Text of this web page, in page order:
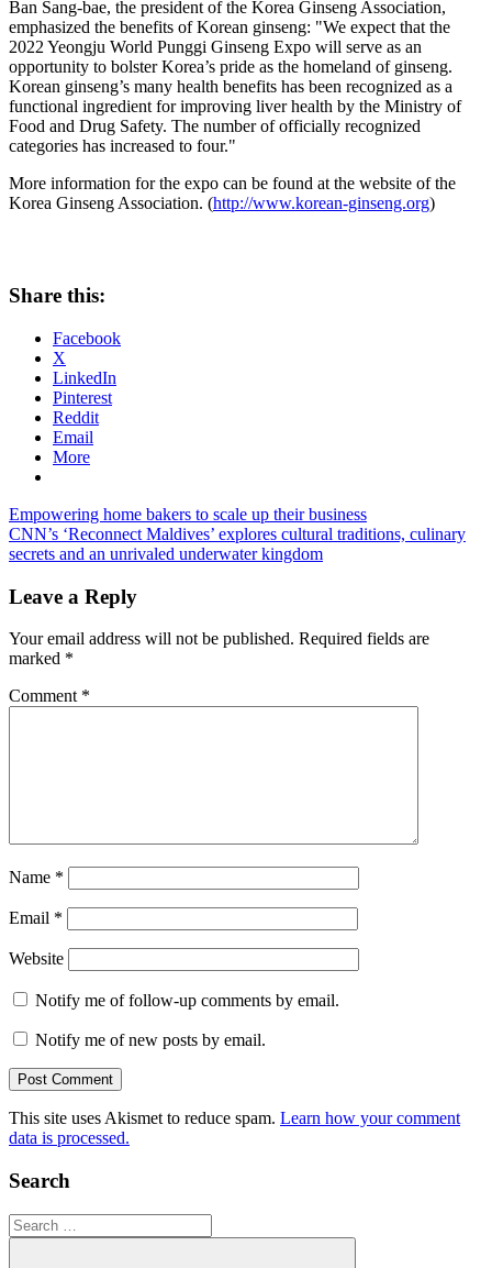
Ban Sang-bae, the president of the Korea Ginseng Association,
emphasized the benefits of Korean ginseng: "We expect that the
2022 Yeongju World Punggi Ginseng Expo will serve as an
opportunity to bolster Korea’s pride as the homeland of ginseng.
Korean ginseng’s many health benefits has been recognized as a
functional ingredient for improving liver health by the Ministry of
Food and Drug Safety. The number of officially recognized
categories has increased to four."
More information for the expo can be found at the website of the
Korea Ginseng Association. (http://www.korean-ginseng.org)
Share this:
Facebook
X
LinkedIn
Pinterest
Reddit
Email
More
Post
navigation
Previous
Post:
Empowering home bakers to scale up their business
Next
Post:
CNN’s ‘Reconnect Maldives’ explores cultural traditions, culinary
secrets and an unrivaled underwater kingdom
Leave a Reply
Your email address will not be published. Required fields are
marked *
Comment *
Name *
Email *
Website
Notify me of follow-up comments by email.
Notify me of new posts by email.
This site uses Akismet to reduce spam. Learn how your comment
data is processed.
Search
Search
for: